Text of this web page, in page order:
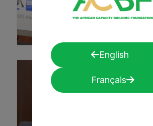
English
Français